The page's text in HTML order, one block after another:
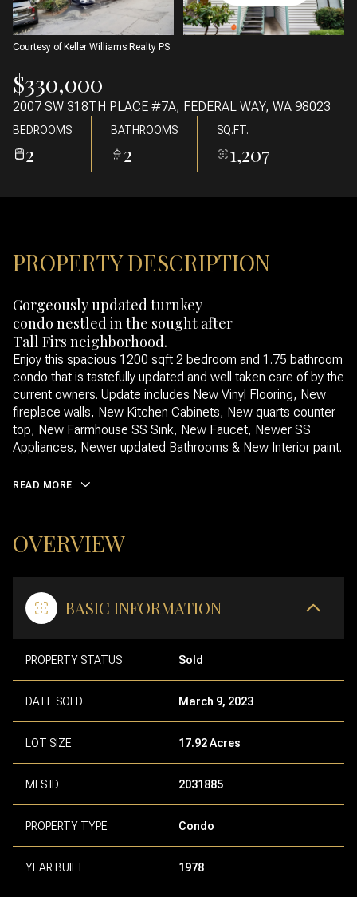
Courtesy of Keller Williams Realty PS
$330,000
2007 SW 318TH PLACE #7A, FEDERAL WAY, WA 98023
BEDROOMS
2
BATHROOMS
2
SQ.FT.
1,207
PROPERTY DESCRIPTION
Gorgeously updated turnkey
condo nestled in the sought after
Tall Firs neighborhood.
Enjoy this spacious 1200 sqft 2 bedroom and 1.75 bathroom
condo that is tastefully updated and well taken care of by the
current owners. Update includes New Vinyl Flooring, New
fireplace walls, New Kitchen Cabinets, New quarts counter
top, New Farmhouse SS Sink, New Faucet, Newer SS
Appliances, Newer updated Bathrooms & New Interior paint.
READ MORE
OVERVIEW
BASIC INFORMATION
PROPERTY STATUS Sold
DATE SOLD March 9, 2023
LOT SIZE 17.92 Acres
MLS ID 2031885
PROPERTY TYPE Condo
YEAR BUILT 1978
06
AUG
07